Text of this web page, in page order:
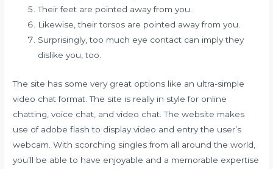
Their feet are pointed away from you.
Likewise, their torsos are pointed away from you.
Surprisingly, too much eye contact can imply they
dislike you, too.
The site has some very great options like an ultra-simple
video chat format. The site is really in style for online
chatting, voice chat, and video chat. The website makes
use of adobe flash to display video and entry the user’s
webcam. With scorching singles from all around the world,
you’ll be able to have enjoyable and a memorable expertise